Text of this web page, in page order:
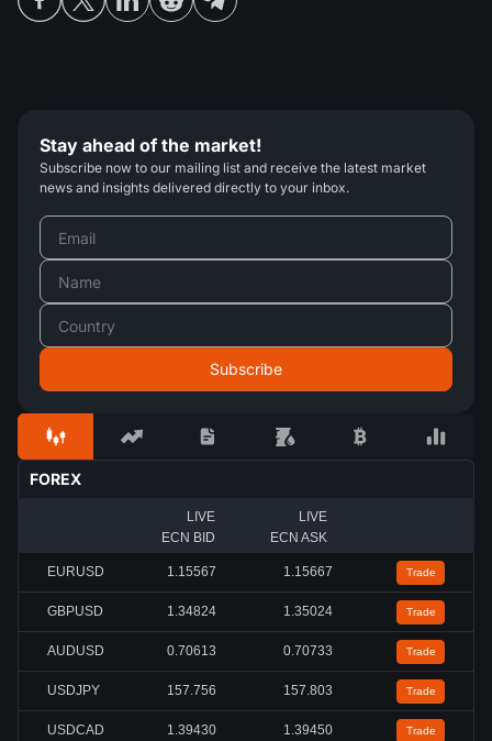
Stay ahead of the market!
Subscribe now to our mailing list and receive the latest market
news and insights delivered directly to your inbox.
FOREX
LIVE
ECN BID
LIVE
ECN ASK
EURUSD 1.15567 1.15667 Trade
GBPUSD 1.34824 1.35024 Trade
AUDUSD 0.70613 0.70733 Trade
USDJPY 157.756 157.803 Trade
USDCAD 1.39430 1.39450 Trade